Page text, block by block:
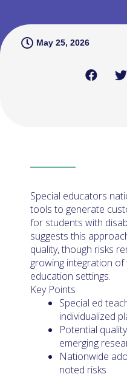
May 25, 2026
Special educators
tools to generate
for students with
suggests this
quality, though risks
growing integration
education settings.
Key Points
Special ed
individualized
Potential
emerging
Nationwide
noted risks